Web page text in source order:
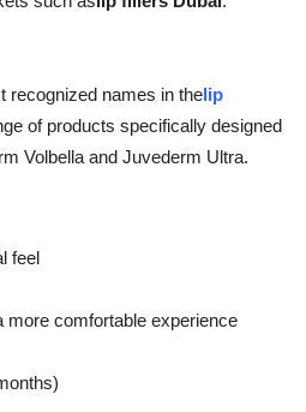
recognized names in thelip
of products specifically designed
Volbella and Juvederm Ultra.
feel
more comfortable experience